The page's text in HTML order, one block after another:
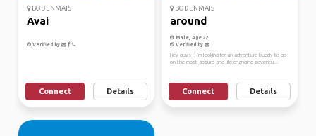
BODENMAIS
Avai
Verified by
Connect Details
BODENMAIS
around
Male, Age 22
Verified by
Hey guys :) I'm looking for an adventure buddy to go
on the most absurd and life changing adventu...
Connect Details